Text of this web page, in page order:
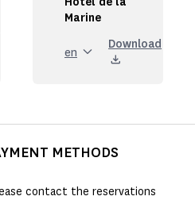
Marine
en
Download
METHODS
contact the reservations